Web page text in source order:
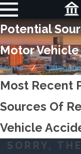
Potential
Motor
Home
Most Recent
Sources Of
Vehicle
SORRY,